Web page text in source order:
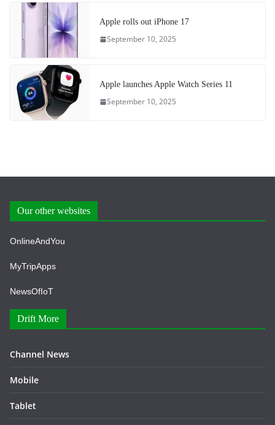
Apple rolls out iPhone 17
September 10, 2025
Apple launches Apple Watch Series 11
September 10, 2025
Our other websites
OnlineAndYou
MyTripApps
NewsOfIoT
Drift More
Channel News
Mobile
Tablet